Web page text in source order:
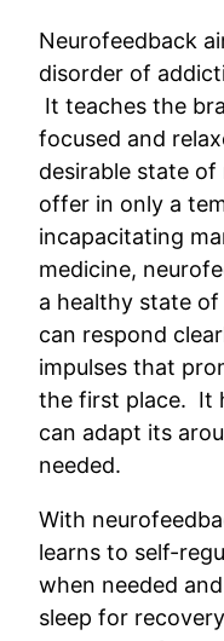
Neurofeedback
disorder of
It teaches the
focused and
desirable state
offer in only a
incapacitating
medicine,
a healthy state
can respond
impulses that
the first place. It
can adapt its
needed.
With
learns to self-
when needed
sleep for